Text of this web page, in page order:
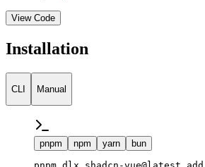
View Code
Installation
CLI Manual
pnpm npm yarn bun